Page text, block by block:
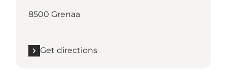
8500 Grenaa
Get directions